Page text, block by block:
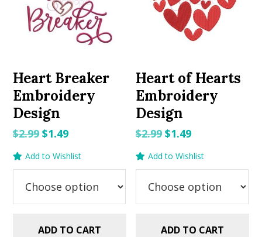
Heart Breaker
Embroidery
Design
$2.99Original
price
was:
$2.99.
$1.49Current
price
is:
$1.49.
Add to Wishlist
ADD TO CART
Heart of Hearts
Embroidery
Design
$2.99 Original
price
was:
$2.99.
$1.49Current
price
is:
$1.49.
Add to Wishlist
ADD TO CART